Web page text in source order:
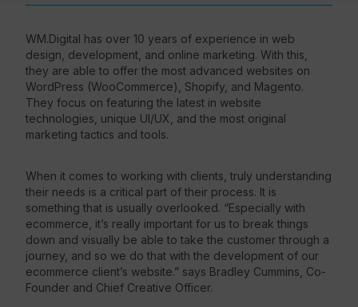
Resources
WM.Digital has over 10 years of experience in web
design, development, and online marketing. With this,
they are able to offer the most advanced websites on
WordPress (WooCommerce), Shopify, and Magento.
They focus on featuring the latest in website
technologies, unique UI/UX, and the most original
marketing tactics and tools.
When it comes to working with clients, truly understanding
their needs is a critical part of their process. It is
something that is usually overlooked. “Especially with
ecommerce, it’s really important for us to break things
down and visually be able to take the customer through a
journey, and so we do that with the development of our
ecommerce client’s website.” says Bradley Cummins, Co-
Founder and Chief Creative Officer.